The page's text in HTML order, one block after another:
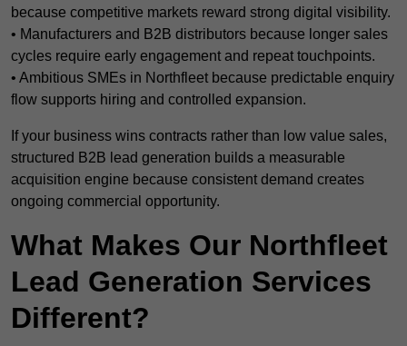
because competitive markets reward strong digital visibility.
• Manufacturers and B2B distributors because longer sales
cycles require early engagement and repeat touchpoints.
• Ambitious SMEs in Northfleet because predictable enquiry
flow supports hiring and controlled expansion.
If your business wins contracts rather than low value sales,
structured B2B lead generation builds a measurable
acquisition engine because consistent demand creates
ongoing commercial opportunity.
What Makes Our Northfleet
Lead Generation Services
Different?